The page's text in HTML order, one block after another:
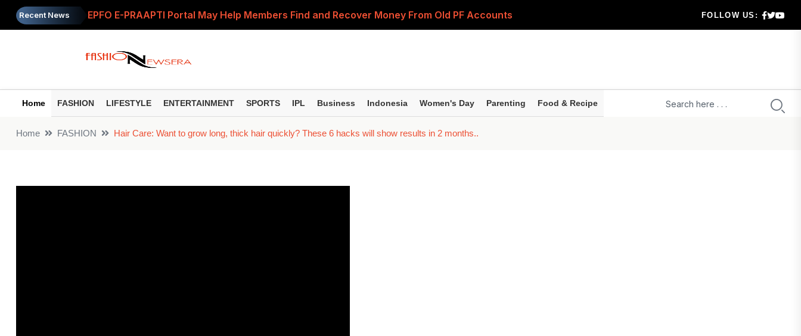
Recent News
EPFO E-PRAAPTI Portal May Help Members Find and Recover Money From Old PF Accounts
Retirement Planning: How Much Money Do You Really Need to Retire Comfortably? Experts Explain the Ca...
Beauty: Make an excellent anti-aging rice cream at home; your skin will look youthful and radiant ev...
Parenting: 'My child listens to everything I say'—before taking pride in this, be aware of the hidde...
FOLLOW US:
Home FASHION LIFESTYLE ENTERTAINMENT SPORTS IPL Business Indonesia Women's Day Parenting Food & Recipe
Home FASHION Hair Care: Want to grow long, thick hair quickly? These 6 hacks will show results in 2 months..